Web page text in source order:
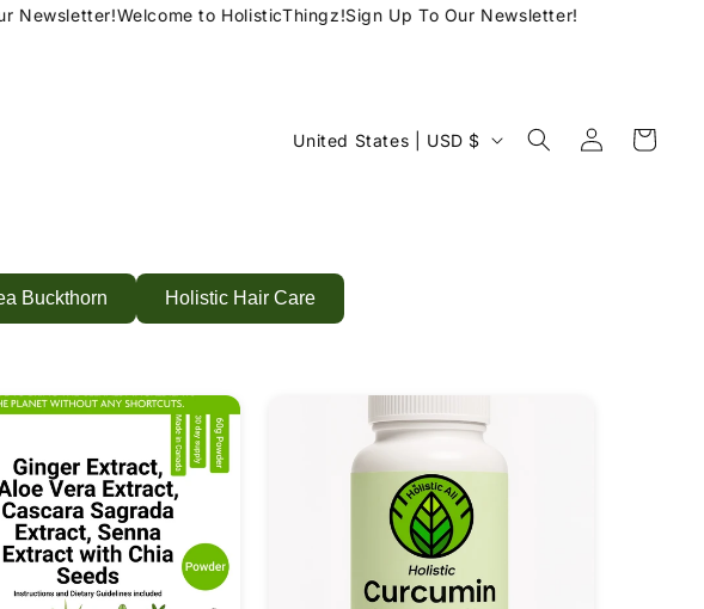
Newsletter!Welcome to HolisticThingz!Sign Up To Our Newsletter!
C
t
r
United States | USD $
Log
in
Cart
Buckthorn Holistic Hair Care